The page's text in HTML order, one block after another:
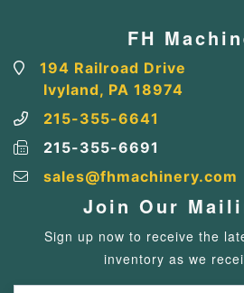
FH
194 Railroad Drive
Ivyland, PA 18974
215-355-6641
215-355-6691
sales@fhmachinery.com
Join Our
Sign up now to receive the
inventory as we